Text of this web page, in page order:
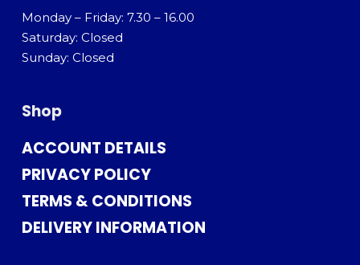
Monday – Friday: 7.30 – 16.00
Saturday: Closed
Sunday: Closed
Shop
ACCOUNT DETAILS
PRIVACY POLICY
TERMS & CONDITIONS
DELIVERY INFORMATION